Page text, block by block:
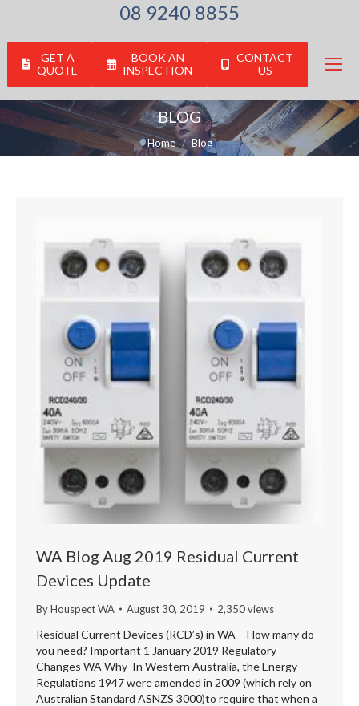
08 9240 8855
GET A
QUOTE
BOOK AN
INSPECTION
CONTACT
US
BLOG
You are here:
Home Blog
WA Blog Aug 2019 Residual Current
Devices Update
ByHouspect WA August 30, 2019 2,350 views
Residual Current Devices (RCD’s) in WA – How many do
you need? Important 1 January 2019 Regulatory
Changes WA Why In Western Australia, the Energy
Regulations 1947 were amended in 2009 (which rely on
Australian Standard ASNZS 3000)to require that when a